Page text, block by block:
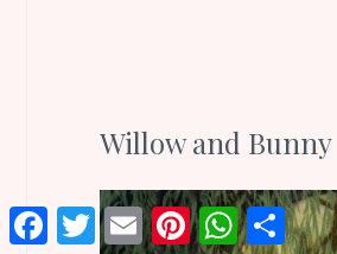
Willow and Bunny
Facebook
TwitterEmailPinterestWhatsApp
Share